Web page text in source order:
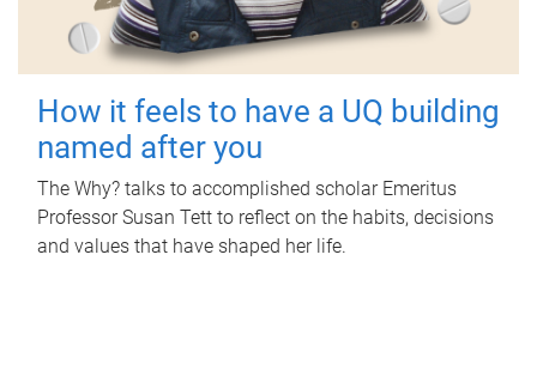
How it feels to have a UQ building
named after you
The Why? talks to accomplished scholar Emeritus
Professor Susan Tett to reflect on the habits, decisions
and values that have shaped her life.